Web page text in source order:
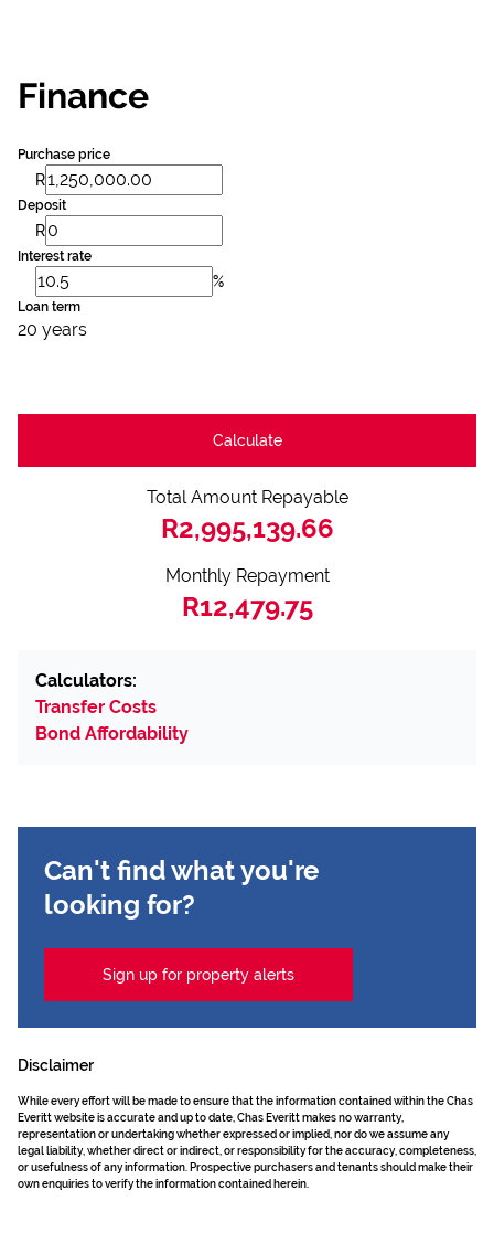
Finance
Purchase price
R
Deposit
R
Interest rate
%
Loan term
20 years
Calculate
Total Amount Repayable
R2,995,139.66
Monthly Repayment
R12,479.75
Calculators:
Transfer Costs
Bond Affordability
Can't find what you're
looking for?
Sign up for property alerts
Disclaimer
While every effort will be made to ensure that the information contained within the Chas
Everitt website is accurate and up to date, Chas Everitt makes no warranty,
representation or undertaking whether expressed or implied, nor do we assume any
legal liability, whether direct or indirect, or responsibility for the accuracy, completeness,
or usefulness of any information. Prospective purchasers and tenants should make their
own enquiries to verify the information contained herein.